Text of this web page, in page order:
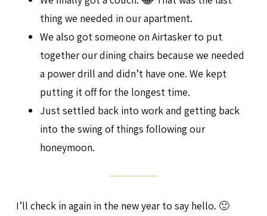
thing we needed in our apartment.
We also got someone on Airtasker to put
together our dining chairs because we needed
a power drill and didn’t have one. We kept
putting it off for the longest time.
Just settled back into work and getting back
into the swing of things following our
honeymoon.
I’ll check in again in the new year to say hello. 🙂